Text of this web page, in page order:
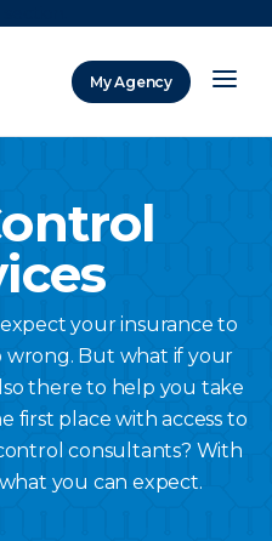
My Agency
your insurance to
wrong. But what if your
there to help you take
first place with access to
consultants? With
you can expect.